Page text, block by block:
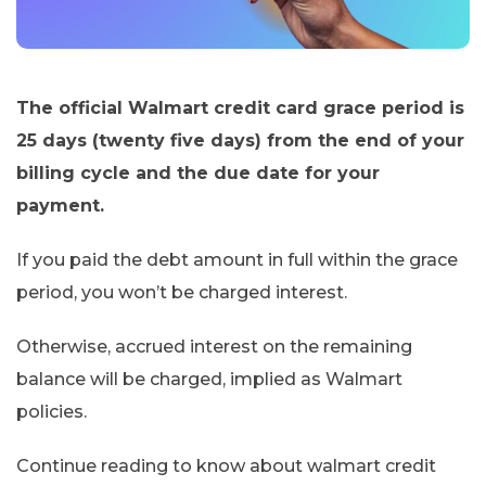
The official Walmart credit card grace period is
25 days (twenty five days) from the end of your
billing cycle and the due date for your
payment.
If you paid the debt amount in full within the grace
period, you won’t be charged interest.
Otherwise, accrued interest on the remaining
balance will be charged, implied as Walmart
policies.
Continue reading to know about walmart credit